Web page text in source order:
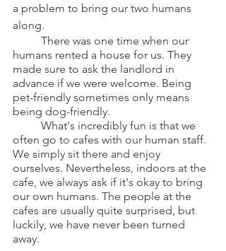
a problem to bring our two humans
along.
humans rented a house for us. They
made sure to ask the landlord in
advance if we were welcome. Being
pet-friendly sometimes only means
being dog-friendly.
often go to cafes with our human staff.
We simply sit there and enjoy
ourselves. Nevertheless, indoors at the
cafe, we always ask if it's okay to bring
our own humans. The people at the
cafes are usually quite surprised, but
luckily, we have never been turned
away.